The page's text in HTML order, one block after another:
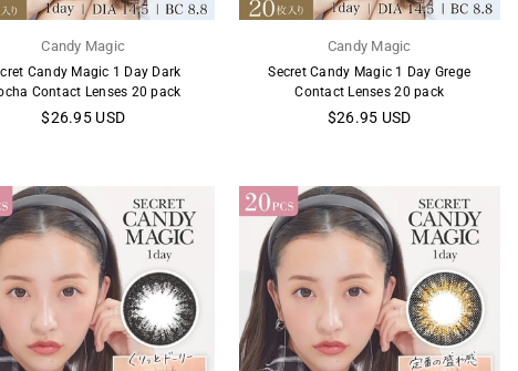
Candy Magic
Candy Magic 1 Day Dark
Contact Lenses 20 pack
Regular
$26.95 USD
Candy Magic
Secret Candy Magic 1 Day Grege
Contact Lenses 20 pack
Regular
$26.95 USD